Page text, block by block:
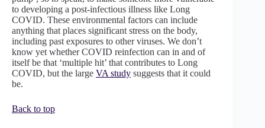
to developing a post-infectious illness like Long
COVID. These environmental factors can include
anything that places significant stress on the body,
including past exposures to other viruses. We don’t
know yet whether COVID reinfection can in and of
itself be that ‘multiple hit’ that contributes to Long
COVID, but the large VA study suggests that it could
be.
Back to top